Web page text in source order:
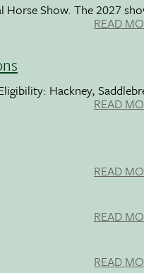
Horse Show. The 2027
READ
Hackney,
READ
READ
READ
READ